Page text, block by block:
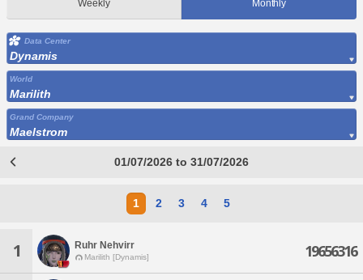
Weekly Monthly
Data Center
Dynamis
World
Marilith
Grand Company
Maelstrom
01/07/2026 to 31/07/2026
1 2 3 4 5
1 Ruhr Nehvirr
Marilith [Dynamis] 19656316